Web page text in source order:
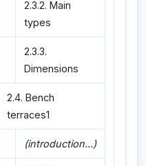
2.3.2. Main
types
2.3.3.
Dimensions
2.4. Bench
terraces1
(introduction...)